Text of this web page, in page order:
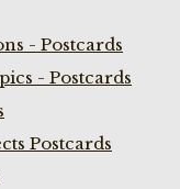
- Postcards
- Postcards
Postcards